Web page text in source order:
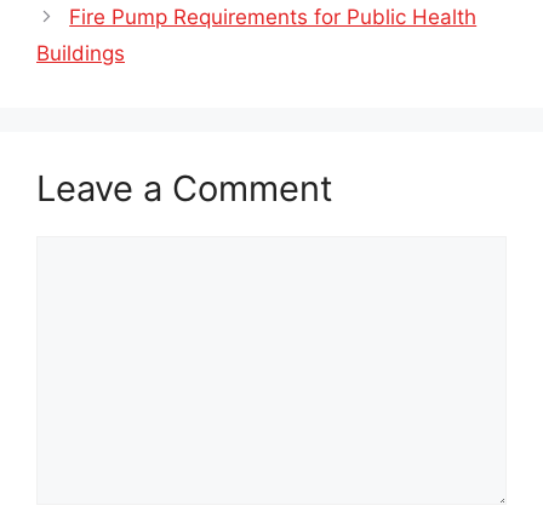
Fire Pump Requirements for Public Health
Buildings
Leave a Comment